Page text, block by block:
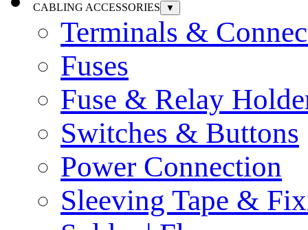
CABLING ACCESSORIES ▼
Terminals &
Fuses
Fuse & Relay
Switches & Buttons
Power Connection
Sleeving Tape &